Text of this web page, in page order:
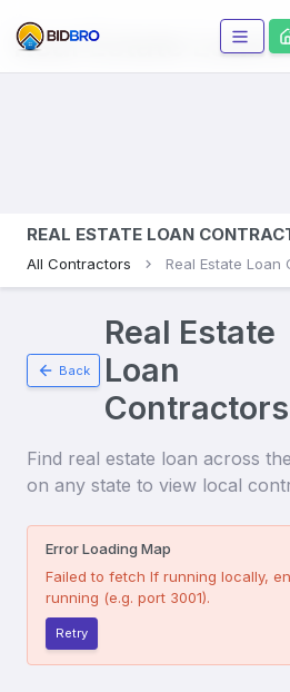
Real Estate Loans
REAL ESTATE LOAN
All Contractors Real Estate Loan
Back
Real Estate
Loan
Contractors
Find real estate loan across
on any state to view local
Error Loading Map
Failed to fetch If running locally,
running (e.g. port 3001).
Retry